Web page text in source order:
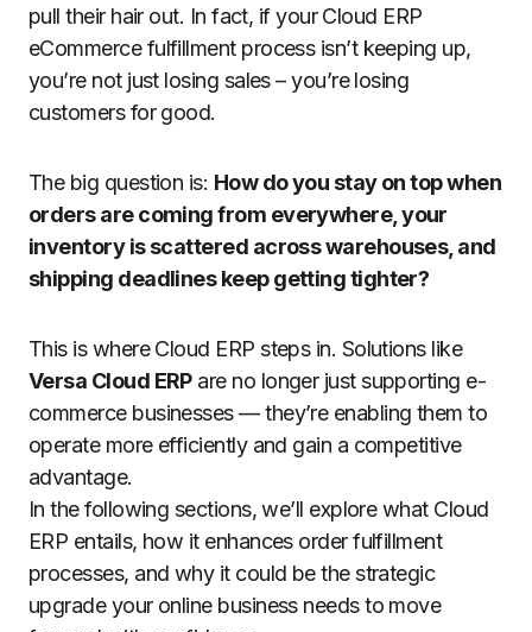
pull their hair out. In fact, if your Cloud ERP
eCommerce fulfillment process isn’t keeping up,
you’re not just losing sales – you’re losing
customers for good.
The big question is: How do you stay on top when
orders are coming from everywhere, your
inventory is scattered across warehouses, and
shipping deadlines keep getting tighter?
This is where Cloud ERP steps in. Solutions like
Versa Cloud ERPare no longer just supporting e-
commerce businesses — they’re enabling them to
operate more efficiently and gain a competitive
advantage.
In the following sections, we’ll explore what Cloud
ERP entails, how it enhances order fulfillment
processes, and why it could be the strategic
upgrade your online business needs to move